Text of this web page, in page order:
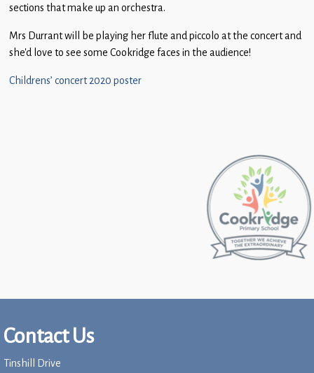
sections that make up an orchestra.
Mrs Durrant will be playing her flute and piccolo at the concert and
she’d love to see some Cookridge faces in the audience!
Childrens’ concert 2020 poster
Contact Us
Tinshill Drive